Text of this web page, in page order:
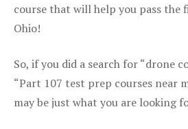
course that will help you pass the
Ohio!
So, if you did a search for “drone
“Part 107 test prep courses near
may be just what you are looking